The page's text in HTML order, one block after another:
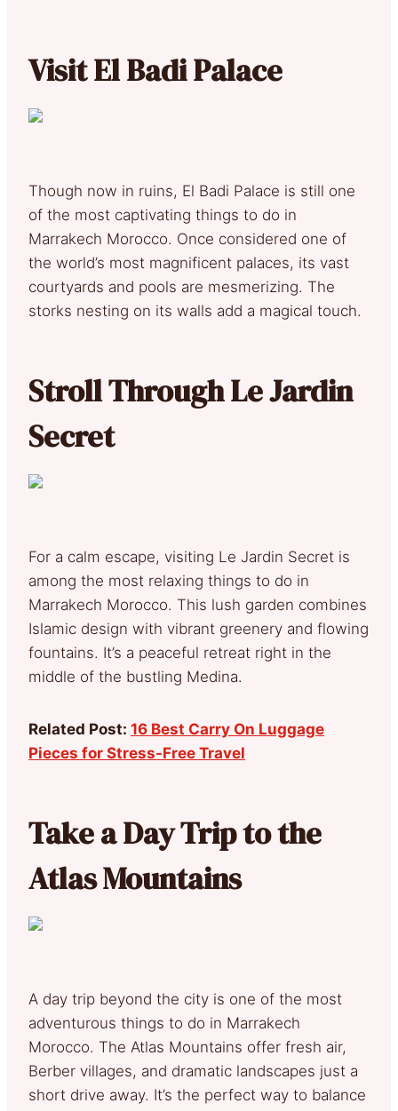
Visit El Badi Palace
Though now in ruins, El Badi Palace is still one
of the most captivating things to do in
Marrakech Morocco. Once considered one of
the world’s most magnificent palaces, its vast
courtyards and pools are mesmerizing. The
storks nesting on its walls add a magical touch.
Stroll Through Le Jardin
Secret
For a calm escape, visiting Le Jardin Secret is
among the most relaxing things to do in
Marrakech Morocco. This lush garden combines
Islamic design with vibrant greenery and flowing
fountains. It’s a peaceful retreat right in the
middle of the bustling Medina.
Related Post: 16 Best Carry On Luggage
Pieces for Stress-Free Travel
Take a Day Trip to the
Atlas Mountains
A day trip beyond the city is one of the most
adventurous things to do in Marrakech
Morocco. The Atlas Mountains offer fresh air,
Berber villages, and dramatic landscapes just a
short drive away. It’s the perfect way to balance